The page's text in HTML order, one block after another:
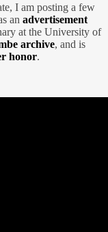
I am posting a few
an advertisement
at the University of
archive, and is
honor.